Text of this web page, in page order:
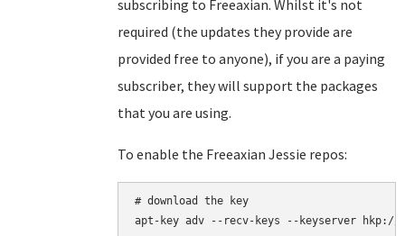
subscribing to Freeaxian. Whilst it's not
required (the updates they provide are
provided free to anyone), if you are a paying
subscriber, they will support the packages
that you are using.
To enable the Freeaxian Jessie repos:
# download the key
apt-key adv --recv-keys --keyserver hkp://